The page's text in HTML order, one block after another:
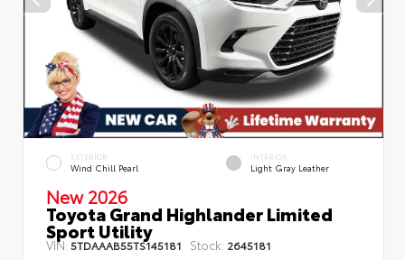
EXTERIOR
Wind Chill Pearl
INTERIOR
Light Gray Leather
New 2026
Toyota Grand Highlander Limited
Sport Utility
VIN: 5TDAAAB55TS145181 Stock: 2645181